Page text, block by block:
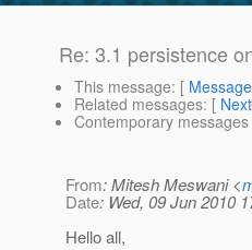
Re: 3.1 persistence
This message: [
Related messages: [
Contemporary
From: Mitesh Meswani <
Date: Wed, 09 Jun 2010
Hello all,